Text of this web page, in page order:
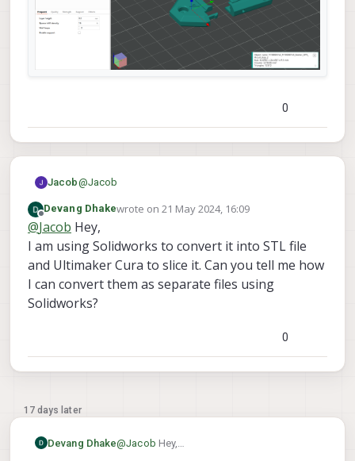
0
Jacob@Jacob
As an example within a popular slicer, "Orca Slicer"
this is how it shows up initially and after using a
command to separate it.
Offline
Devang Dhakewrote on21 May 2024, 16:09
last edited by
@Jacob Hey,
I am using Solidworks to convert it into STL file
and Ultimaker Cura to slice it. Can you tell me how
I can convert them as separate files using
Solidworks?
0
17 days later
Devang Dhake@Jacob Hey,